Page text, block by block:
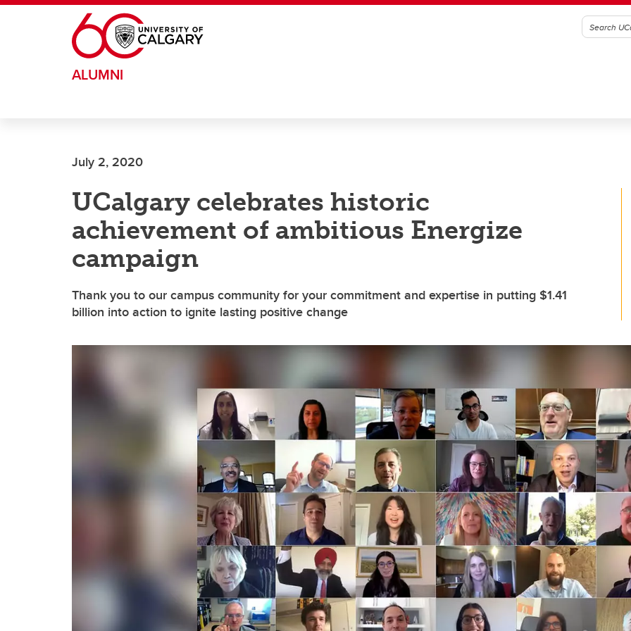
Skip to main content
ALUMNI
July 2, 2020
UCalgary celebrates historic
achievement of ambitious Energize
campaign
Thank you to our campus community for your commitment and expertise in putting $1.41
billion into action to ignite lasting positive change